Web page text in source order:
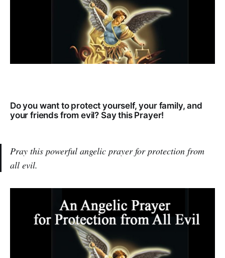
Do you want to protect yourself, your family, and
your friends from evil? Say this Prayer!
Pray this powerful angelic prayer for protection from
all evil.